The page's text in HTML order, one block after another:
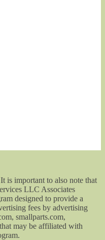
is important to also note that
LLC Associates
designed to provide a
fees by advertising
smallparts.com,
may be affiliated with